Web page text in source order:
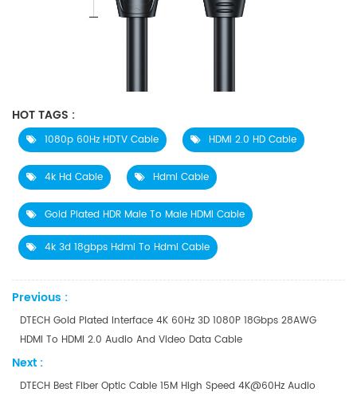
HOT TAGS :
​1080p 60Hz HDTV Cable HDMI 2.0 HD Cable
4k Hd Cable Hdmi Cable
Gold Plated HDR Male To Male HDMI Cable
4k 3d 18gbps Hdmi To Hdmi Cable
Previous :
DTECH Gold Plated Interface 4K 60Hz 3D 1080P 18Gbps 28AWG
HDMI To HDMI 2.0 Audio And Video Data Cable
Next :
DTECH Best Fiber Optic Cable 15M High Speed 4K@60Hz Audio